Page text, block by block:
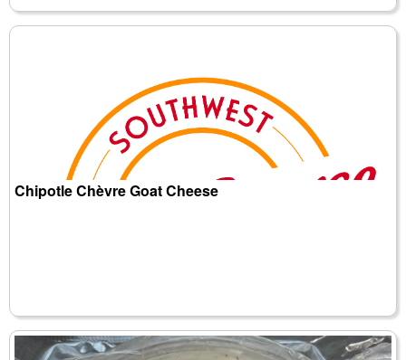
Chipotle Chèvre Goat Cheese